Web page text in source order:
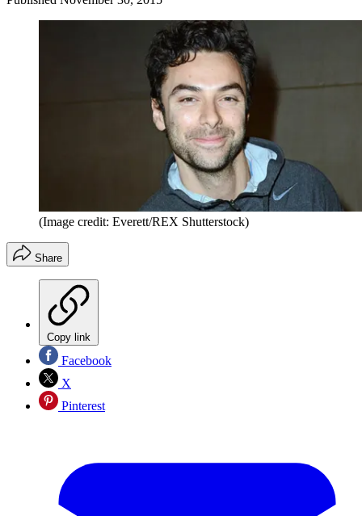
(Image credit: Everett/REX Shutterstock)
Share
Copy link
Facebook
X
Pinterest